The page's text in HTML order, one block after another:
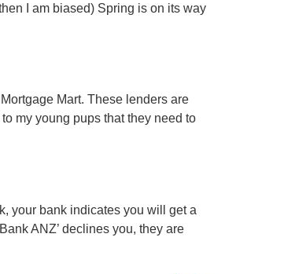
I am biased) Spring is on its way
Mart. These lenders are
my young pups that they need to
your bank indicates you will get a
ANZ’ declines you, they are